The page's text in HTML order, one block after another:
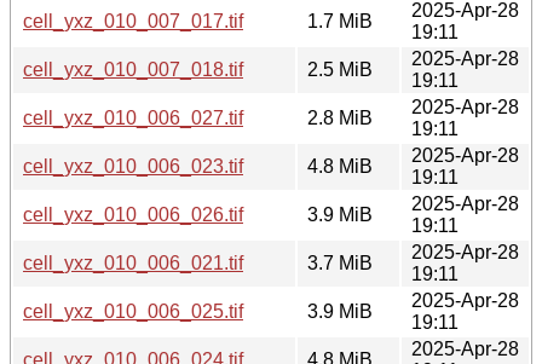
cell_yxz_010_007_017.tif 1.7 MiB
2025-Apr-28
19:11
cell_yxz_010_007_018.tif
2.5 MiB
2025-Apr-28
19:11
cell_yxz_010_006_027.tif
2.8 MiB
2025-Apr-28
19:11
cell_yxz_010_006_023.tif
4.8 MiB
2025-Apr-28
19:11
cell_yxz_010_006_026.tif
3.9 MiB
2025-Apr-28
19:11
cell_yxz_010_006_021.tif
3.7 MiB
2025-Apr-28
19:11
cell_yxz_010_006_025.tif
3.9 MiB
2025-Apr-28
19:11
cell_yxz_010_006_024.tif
4.8 MiB
2025-Apr-28